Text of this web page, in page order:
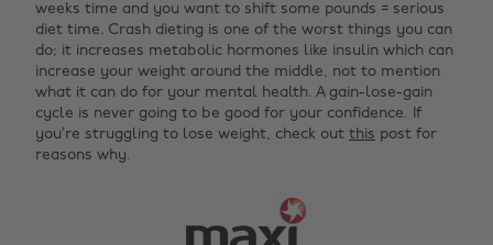
weeks time and you want to shift some pounds = serious
diet time. Crash dieting is one of the worst things you can
do; it increases metabolic hormones like insulin which can
increase your weight around the middle, not to mention
what it can do for your mental health. A gain-lose-gain
cycle is never going to be good for your confidence. If
you’re struggling to lose weight, check out this post for
reasons why.